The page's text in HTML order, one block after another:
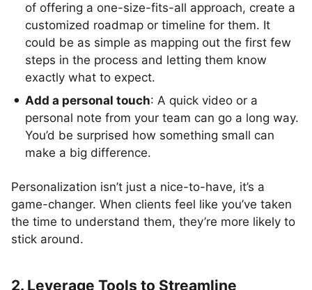
of offering a one-size-fits-all approach, create a
customized roadmap or timeline for them. It
could be as simple as mapping out the first few
steps in the process and letting them know
exactly what to expect.
Add a personal touch: A quick video or a
personal note from your team can go a long way.
You’d be surprised how something small can
make a big difference.
Personalization isn’t just a nice-to-have, it’s a
game-changer. When clients feel like you’ve taken
the time to understand them, they’re more likely to
stick around.
2. Leverage Tools to Streamline